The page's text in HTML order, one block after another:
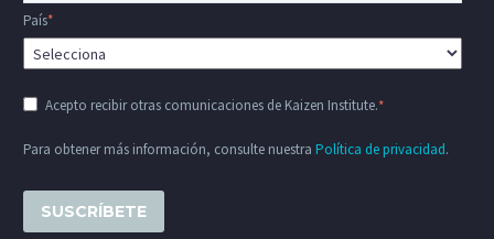
País*
Acepto recibir otras comunicaciones de Kaizen Institute.*
Para obtener más información, consulte nuestra Política de privacidad.